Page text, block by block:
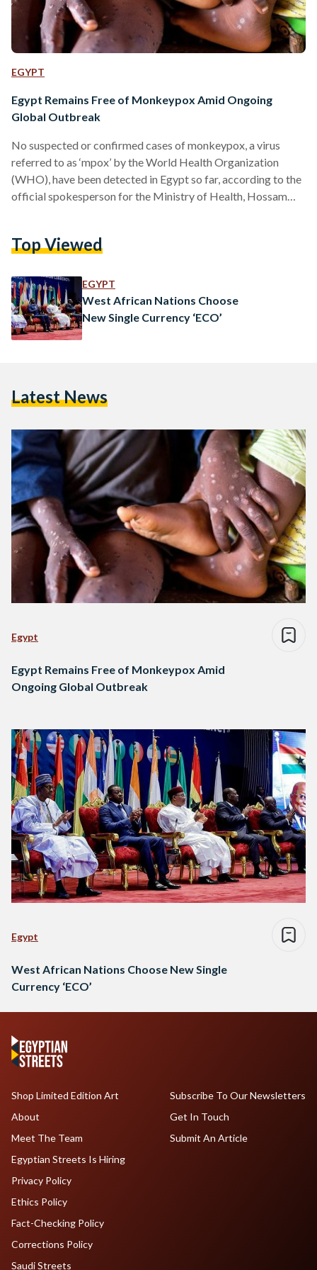
EGYPT
Egypt Remains Free of Monkeypox Amid Ongoing
Global Outbreak
No suspected or confirmed cases of monkeypox, a virus
referred to as ‘mpox’ by the World Health Organization
(WHO), have been detected in Egypt so far, according to the
official spokesperson for the Ministry of Health, Hossam
been on high alert, closely monitoring all land, sea, and air
department, Abdel Ghaffar…
Top Viewed
EGYPT
West African Nations Choose
New Single Currency ‘ECO’
Latest News
Egypt
Egypt Remains Free of Monkeypox Amid
Ongoing Global Outbreak
Egypt
West African Nations Choose New Single
Currency ‘ECO’
Shop Limited Edition Art
About
Meet The Team
Egyptian Streets Is Hiring
Subscribe To Our Newsletters
Get In Touch
Submit An Article
Privacy Policy
Ethics Policy
Fact-Checking Policy
Corrections Policy
Saudi Streets